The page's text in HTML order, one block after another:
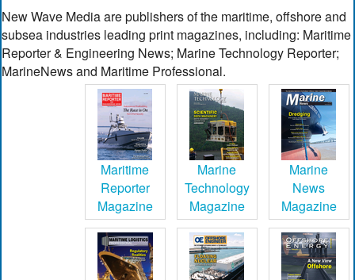
New Wave Media are publishers of the maritime, offshore and
subsea industries leading print magazines, including: Maritime
Reporter & Engineering News; Marine Technology Reporter;
MarineNews and Maritime Professional.
Maritime
Reporter
Magazine
Marine
Technology
Magazine
Marine
News
Magazine